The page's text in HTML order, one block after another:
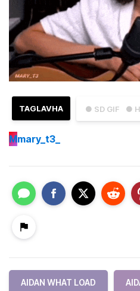
● SD GIF ●
TAGLAVHA
Mmary_t3_
AIDAN WHAT LOAD